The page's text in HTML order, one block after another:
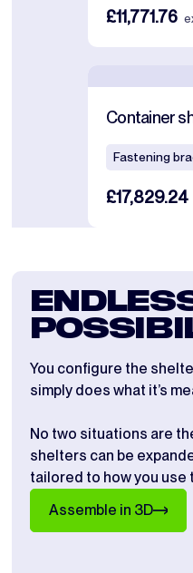
£11,771.76
Container
Fastening
£17,829.24
You configure the
simply does what it’s
No two situations are
shelters can be
tailored to how you use
Assemble in 3D